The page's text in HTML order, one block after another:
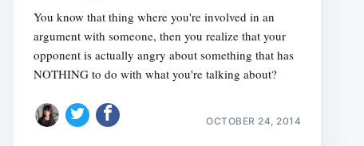
You know that thing where you're involved in an
argument with someone, then you realize that your
opponent is actually angry about something that has
NOTHING to do with what you're talking about?
OCTOBER 24, 2014